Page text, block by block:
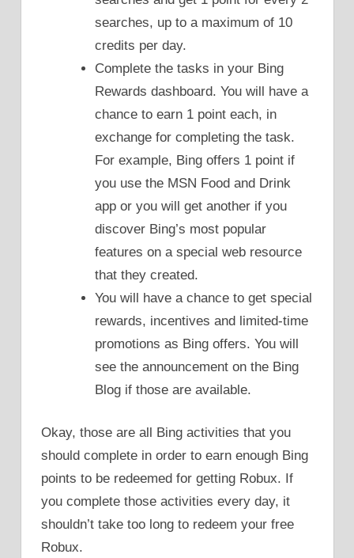
searches, up to a maximum of 10
credits per day.
Complete the tasks in your Bing
Rewards dashboard. You will have a
chance to earn 1 point each, in
exchange for completing the task.
For example, Bing offers 1 point if
you use the MSN Food and Drink
app or you will get another if you
discover Bing’s most popular
features on a special web resource
that they created.
You will have a chance to get special
rewards, incentives and limited-time
promotions as Bing offers. You will
see the announcement on the Bing
Blog if those are available.
Okay, those are all Bing activities that you
should complete in order to earn enough Bing
points to be redeemed for getting Robux. If
you complete those activities every day, it
shouldn’t take too long to redeem your free
Robux.